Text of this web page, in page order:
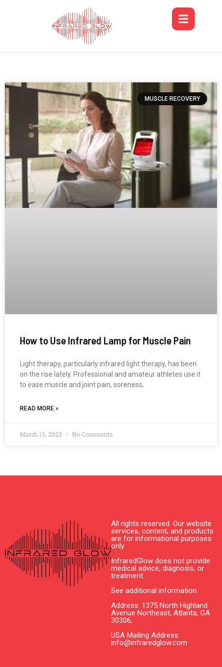
MUSCLE RECOVERY
How to Use Infrared Lamp for Muscle Pain
Light therapy, particularly infrared light therapy, has been
on the rise lately. Professional and amateur athletes use it
to ease muscle and joint pain, soreness,
READ MORE »
March 13, 2023 No Comments
All rights reserved. Our website
services, content, and products
are for informational purposes
only.
InfraredGlow does not provide
medical advice, diagnosis, or
treatment.
See additional information.
Address: 1375 North Highland
Avenue Northeast, Atlanta, GA
30306,
USA Mailing Address:
info@infraredglow.com